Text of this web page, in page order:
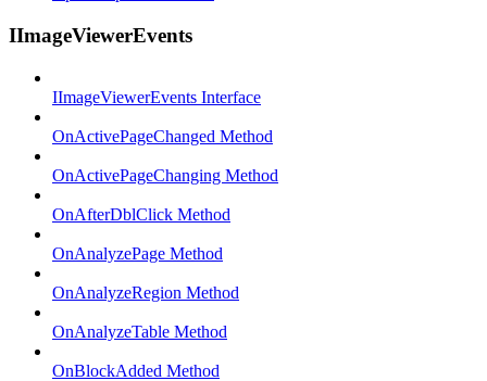
IImageViewerEvents
IImageViewerEvents Interface
OnActivePageChanged Method
OnActivePageChanging Method
OnAfterDblClick Method
OnAnalyzePage Method
OnAnalyzeRegion Method
OnAnalyzeTable Method
OnBlockAdded Method